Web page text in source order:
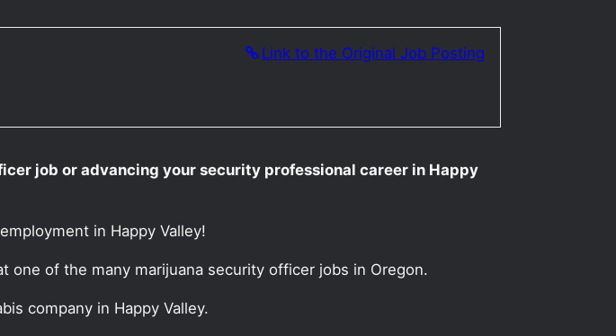
Link to the Original Job Posting
job or advancing your security professional career in Happy
in Happy Valley!
one of the many marijuana security officer jobs in Oregon.
company in Happy Valley.